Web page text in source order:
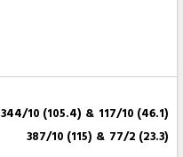
344/10 (105.4) & 117/10 (46.1)
387/10 (115) & 77/2 (23.3)